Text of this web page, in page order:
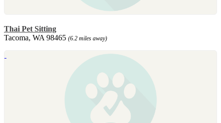
Thai Pet Sitting
Tacoma, WA 98465 (6.2 miles away)